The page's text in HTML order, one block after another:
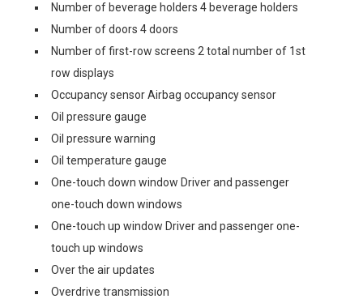
Number of beverage holders 4 beverage holders
Number of doors 4 doors
Number of first-row screens 2 total number of 1st
row displays
Occupancy sensor Airbag occupancy sensor
Oil pressure gauge
Oil pressure warning
Oil temperature gauge
One-touch down window Driver and passenger
one-touch down windows
One-touch up window Driver and passenger one-
touch up windows
Over the air updates
Overdrive transmission